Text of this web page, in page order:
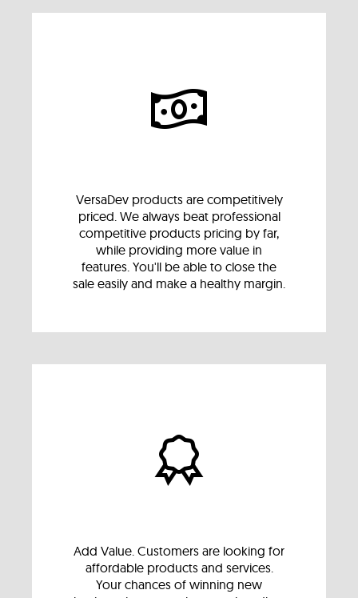
VersaDev products are competitively
priced. We always beat professional
competitive products pricing by far,
while providing more value in
features. You'll be able to close the
sale easily and make a healthy margin.
Add Value. Customers are looking for
affordable products and services.
Your chances of winning new